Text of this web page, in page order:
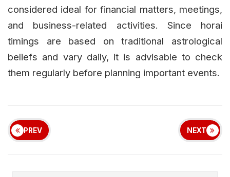
considered ideal for financial matters, meetings,
and business-related activities. Since horai
timings are based on traditional astrological
beliefs and vary daily, it is advisable to check
them regularly before planning important events.
PREV NEXT